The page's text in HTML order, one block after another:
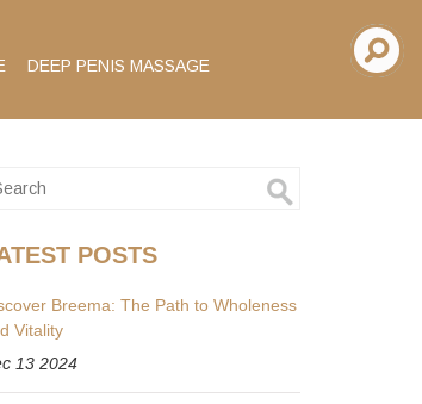
DEEP PENIS MASSAGE
POSTS
Breema: The Path to Wholeness
Vitality
13 2024